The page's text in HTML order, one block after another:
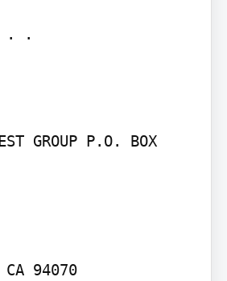
·
GROUP P.O. BOX
CA 94070